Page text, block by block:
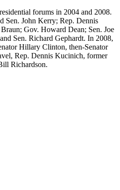
forums in 2004 and 2008.
Sen. John Kerry; Rep. Dennis
Gov. Howard Dean; Sen. Joe
Sen. Richard Gephardt. In 2008,
Hillary Clinton, then-Senator
Rep. Dennis Kucinich, former
Richardson.